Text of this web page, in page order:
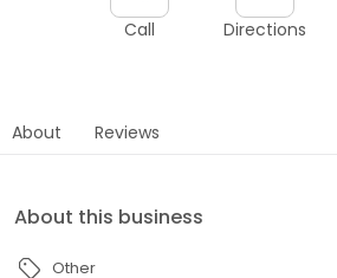
Call Directions
About Reviews
About this business
Other